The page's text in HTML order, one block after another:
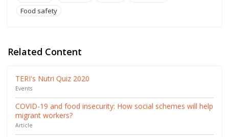
Food safety
Related Content
TERI's Nutri Quiz 2020
Events
COVID-19 and food insecurity: How social schemes will help
migrant workers?
Article